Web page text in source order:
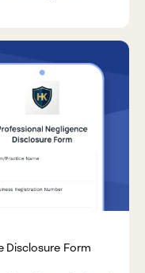
Disclosure Form